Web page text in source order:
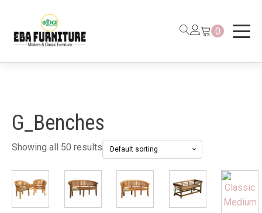
0
G_Benches
Showing all 50 results